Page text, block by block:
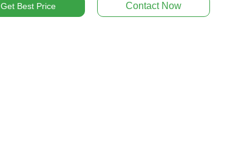
Get Best Price Contact Now